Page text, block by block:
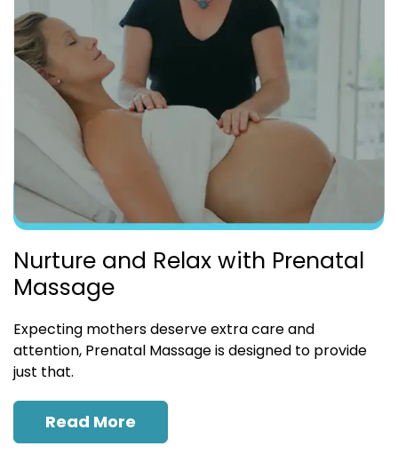
Nurture and Relax with Prenatal
Massage
Expecting mothers deserve extra care and
attention, Prenatal Massage is designed to provide
just that.
Read More